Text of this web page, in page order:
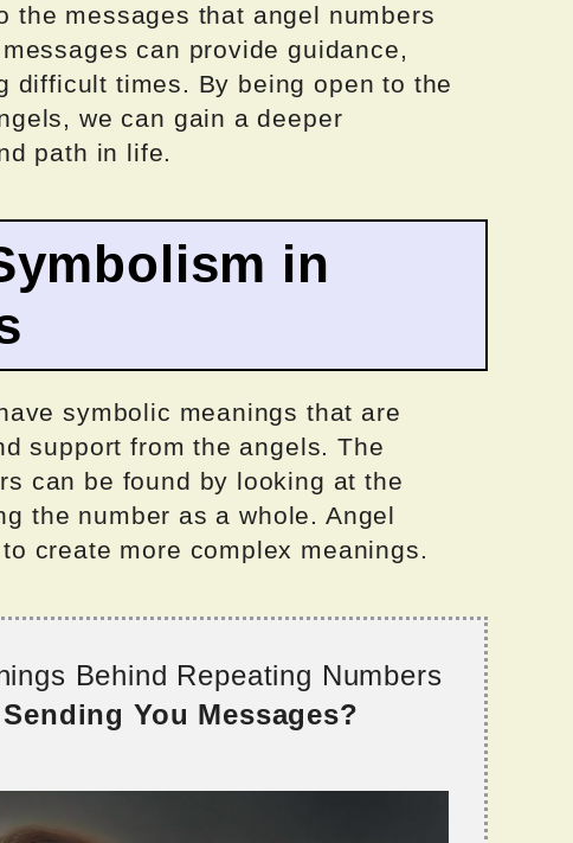
the messages that angel numbers
can provide guidance,
difficult times. By being open to the
we can gain a deeper
path in life.
in
symbolic meanings that are
support from the angels. The
can be found by looking at the
the number as a whole. Angel
create more complex meanings.
Behind Repeating Numbers
You Messages?